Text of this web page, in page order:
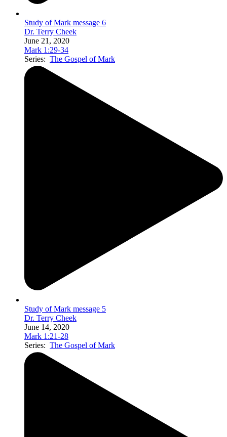
Study of Mark message 6
Dr. Terry Cheek
June 21, 2020
Mark 1:29-34
Series: The Gospel of Mark
Study of Mark message 5
Dr. Terry Cheek
June 14, 2020
Mark 1:21-28
Series: The Gospel of Mark